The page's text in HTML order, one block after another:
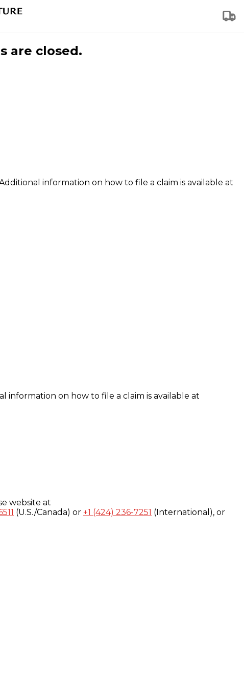
are closed.
information on how to file a claim is available at
on how to file a claim is available at
website at
(U.S./Canada) or +1 (424) 236-7251 (International), or